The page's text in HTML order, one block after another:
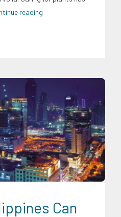
reading
Energy Industry Family and
Infrastructure and
Filipino Work Social
and Logistics
Can